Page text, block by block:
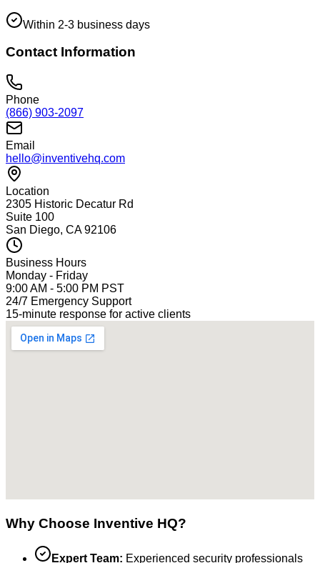
Within 2-3 business days
Contact Information
Phone
(866) 903-2097
Email
hello@inventivehq.com
Location
2305 Historic Decatur Rd
Suite 100
San Diego, CA 92106
Business Hours
Monday - Friday
9:00 AM - 5:00 PM PST
24/7 Emergency Support
15-minute response for active clients
Why Choose Inventive HQ?
Expert Team: Experienced security professionals